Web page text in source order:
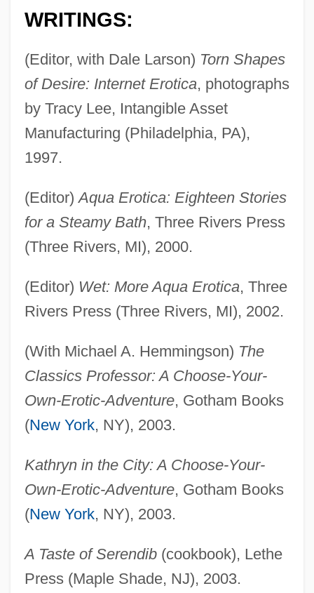
WRITINGS:
(Editor, with Dale Larson) Torn Shapes
of Desire: Internet Erotica, photographs
by Tracy Lee, Intangible Asset
Manufacturing (Philadelphia, PA),
1997.
(Editor)Aqua Erotica: Eighteen Stories
for a Steamy Bath, Three Rivers Press
(Three Rivers, MI), 2000.
(Editor) Wet: More Aqua Erotica, Three
Rivers Press (Three Rivers, MI), 2002.
(With Michael A. Hemmingson) The
Classics Professor: A Choose-Your-
Own-Erotic-Adventure, Gotham Books
(New York, NY), 2003.
Kathryn in the City: A Choose-Your-
Own-Erotic-Adventure, Gotham Books
(New York, NY), 2003.
A Taste of Serendib(cookbook), Lethe
Press (Maple Shade, NJ), 2003.